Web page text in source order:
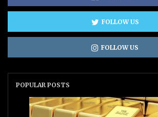
FOLLOW US
FOLLOW US
POPULAR POSTS